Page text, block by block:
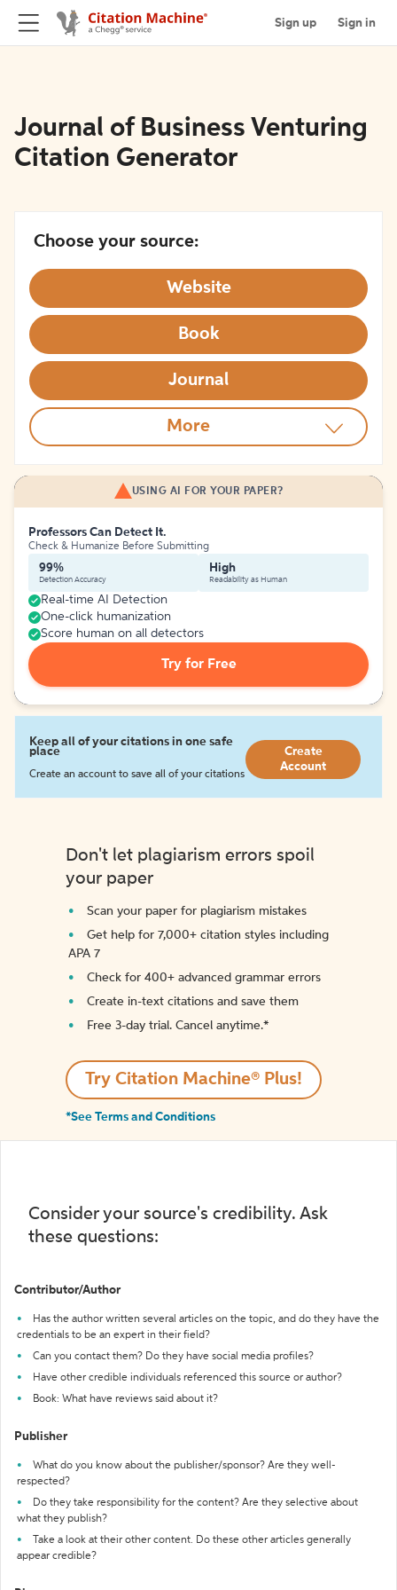
Sign up Sign in
Journal of Business Venturing
Citation Generator
Choose your source:
Website
Book
Journal
More
USING AI FOR YOUR PAPER?
Professors Can Detect It.
Check & Humanize Before Submitting
99%
Detection Accuracy
High
Readability as Human
Real-time AI Detection
One-click humanization
Score human on all detectors
Try for Free
Keep all of your citations in one safe
place
Create an account to save all of your citations
Create
Account
Don't let plagiarism errors spoil
your paper
Scan your paper for plagiarism mistakes
Get help for 7,000+ citation styles including
APA 7
Check for 400+ advanced grammar errors
Create in-text citations and save them
Free 3-day trial. Cancel anytime.*️
Try Citation Machine® Plus!
*See Terms and Conditions
Consider your source's credibility. Ask
these questions:
Contributor/Author
Has the author written several articles on the topic, and do they have the
credentials to be an expert in their field?
Can you contact them? Do they have social media profiles?
Have other credible individuals referenced this source or author?
Book: What have reviews said about it?
Publisher
What do you know about the publisher/sponsor? Are they well-
respected?
Do they take responsibility for the content? Are they selective about
what they publish?
Take a look at their other content. Do these other articles generally
appear credible?